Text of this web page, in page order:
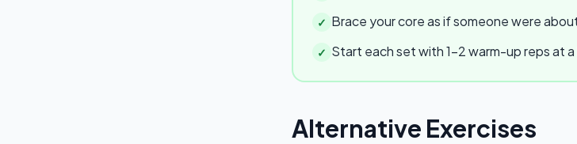
✓ Brace your core as if someone were
✓ Start each set with 1–2 warm-up reps at
Alternative Exercises